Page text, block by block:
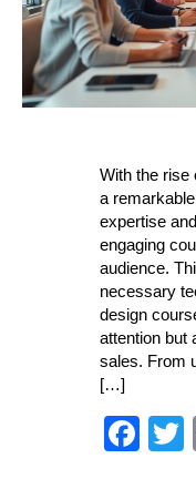
With the rise
a
expertise
engaging
audience.
necessary
design
attention but
sales. From
[…]
Fa